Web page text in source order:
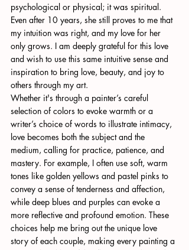
psychological or physical; it was spiritual.
Even after 10 years, she still proves to me that
my intuition was right, and my love for her
only grows. I am deeply grateful for this love
and wish to use this same intuitive sense and
inspiration to bring love, beauty, and joy to
others through my art.
Whether it's through a painter’s careful
selection of colors to evoke warmth or a
writer’s choice of words to illustrate intimacy,
love becomes both the subject and the
medium, calling for practice, patience, and
mastery. For example, I often use soft, warm
tones like golden yellows and pastel pinks to
convey a sense of tenderness and affection,
while deep blues and purples can evoke a
more reflective and profound emotion. These
choices help me bring out the unique love
story of each couple, making every painting a